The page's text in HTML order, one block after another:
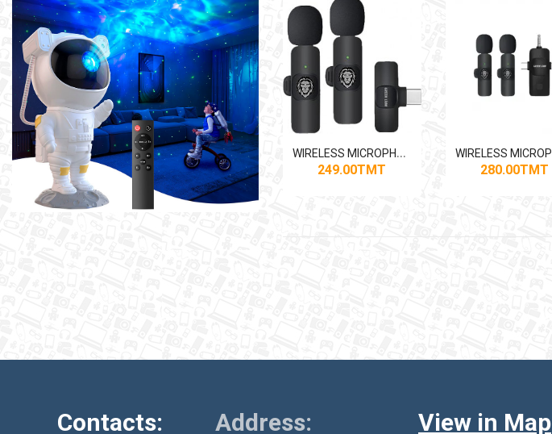
W
IRELESS MICROPHONE GREEN LION 3-IN-1
249.00TMT 280.00TMT
Contacts: Address: View in Map